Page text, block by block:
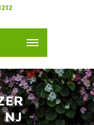
NJ